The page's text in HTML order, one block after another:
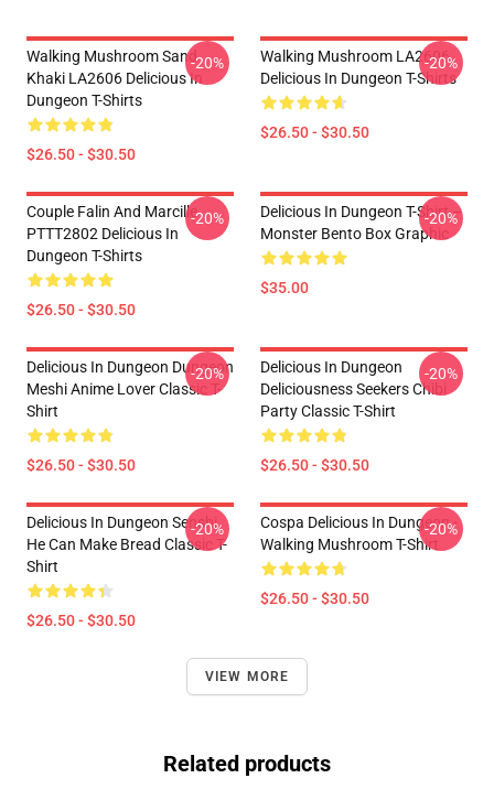
Walking Mushroom Sand
Khaki LA2606 Delicious In
Dungeon T-Shirts
$26.50 - $30.50
-20%
Walking Mushroom LA2606
Delicious In Dungeon T-Shirts
$26.50 - $30.50
-20%
Couple Falin And Marcille
PTTT2802 Delicious In
Dungeon T-Shirts
$26.50 - $30.50
-20%
Delicious In Dungeon T-Shirt –
Monster Bento Box Graphic
$35.00
-20%
Delicious In Dungeon Dungeon
Meshi Anime Lover Classic T-
Shirt
$26.50 - $30.50
-20%
Delicious In Dungeon
Deliciousness Seekers Chibi
Party Classic T-Shirt
$26.50 - $30.50
-20%
Delicious In Dungeon Senshi,
He Can Make Bread Classic T-
Shirt
$26.50 - $30.50
-20%
Cospa Delicious In Dungeon -
Walking Mushroom T-Shirt
$26.50 - $30.50
-20%
VIEW MORE
Related products